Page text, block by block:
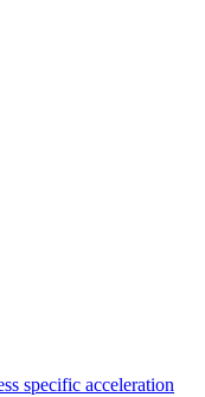
specific acceleration